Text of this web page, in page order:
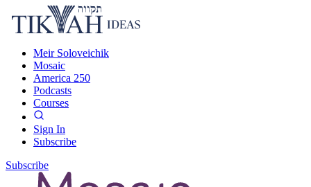
Meir Soloveichik
Mosaic
America 250
Podcasts
Courses
Sign In
Subscribe
Subscribe